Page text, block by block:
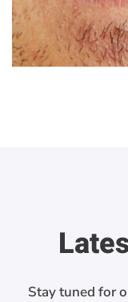
Stay tuned for